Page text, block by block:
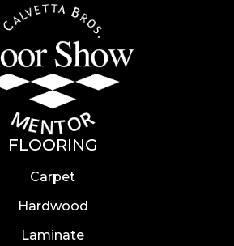
FLOORING
Carpet
Hardwood
Laminate